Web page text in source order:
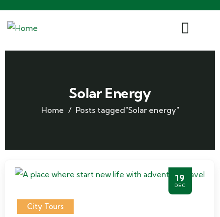
Solar Energy
Home Posts tagged"Solar energy"
19
DEC
City Tours